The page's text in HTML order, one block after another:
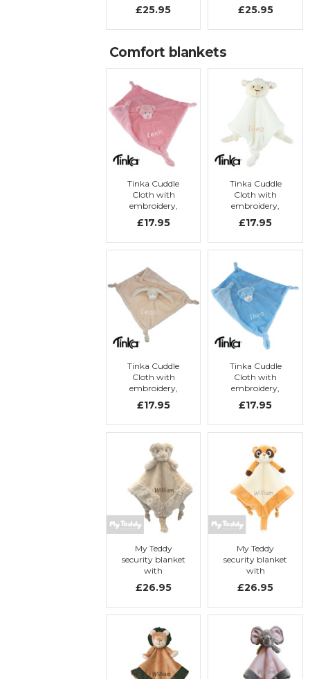
with
£25.95
with
£25.95
Comfort blankets
Tinka Cuddle
Cloth with
embroidery,
pink teddy bear
£17.95
Tinka Cuddle
Cloth with
embroidery,
lamb
£17.95
Tinka Cuddle
Cloth with
embroidery,
£17.95
Tinka Cuddle
Cloth with
embroidery,
bear
£17.95
My Teddy
security blanket
with
doodle
£26.95
My Teddy
security blanket
with
Meerkat
£26.95